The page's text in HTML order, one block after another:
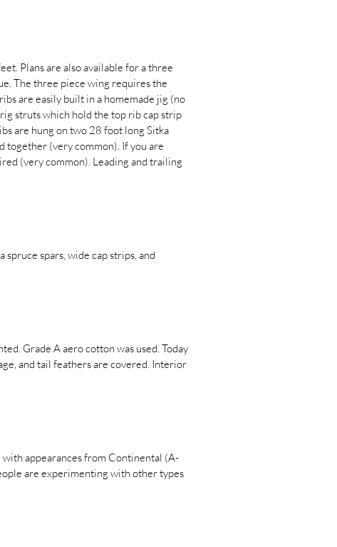
Plans are also available for a three
The three piece wing requires the
are easily built in a homemade jig (no
struts which hold the top rib cap strip
are hung on two 28 foot long Sitka
together (very common). If you are
(very common). Leading and trailing
spars, wide cap strips, and
Grade A aero cotton was used. Today
and tail feathers are covered. Interior
appearances from Continental (A-
are experimenting with other types